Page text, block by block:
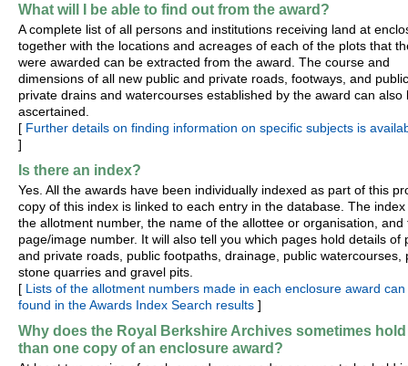
What will I be able to find out from the award?
A complete list of all persons and institutions receiving land at
together with the locations and acreages of each of the plots that
were awarded can be extracted from the award. The course and
dimensions of all new public and private roads, footways, and
private drains and watercourses established by the award can also
ascertained.
[ Further details on finding information on specific subjects is
]
Is there an index?
Yes. All the awards have been individually indexed as part of this
copy of this index is linked to each entry in the database. The index
the allotment number, the name of the allottee or organisation, and
page/image number. It will also tell you which pages hold details of
and private roads, public footpaths, drainage, public watercourses,
stone quarries and gravel pits.
[ Lists of the allotment numbers made in each enclosure award can
found in the Awards Index Search results ]
Why does the Royal Berkshire Archives sometimes
than one copy of an enclosure award?